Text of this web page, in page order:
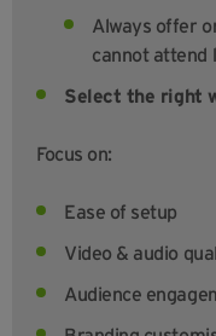
Always offer
cannot attend
Select the right
Focus on:
Ease of setup
Video & audio
Audience